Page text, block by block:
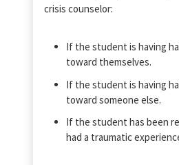
crisis counselor:
If the student is having
toward themselves.
If the student is having
toward someone else.
If the student has been
had a traumatic